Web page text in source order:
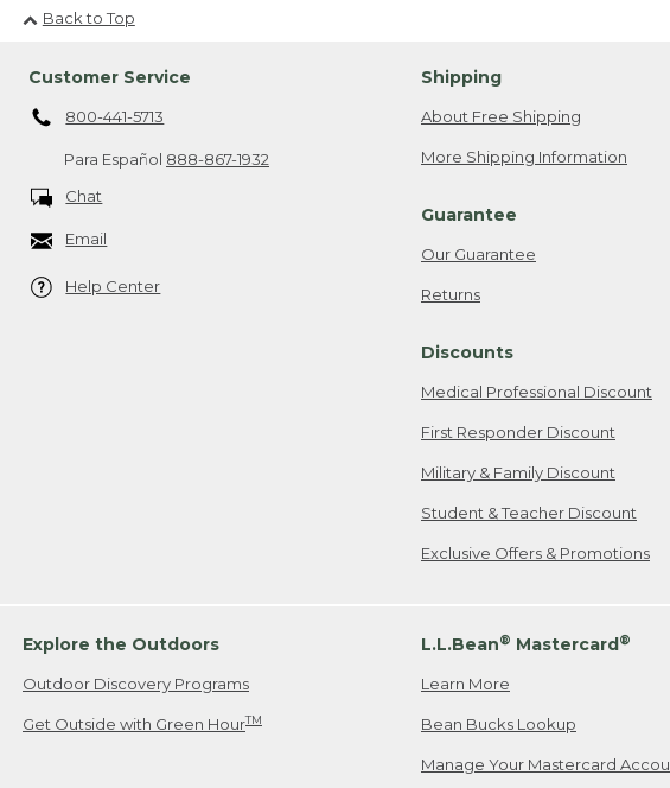
Back to Top
Customer Service
800-441-5713
Para Español 888-867-1932
Chat
Email
Help Center
Shipping
About Free Shipping
More Shipping Information
Guarantee
Our Guarantee
Returns
Discounts
Medical Professional Discount
First Responder Discount
Military & Family Discount
Student & Teacher Discount
Exclusive Offers & Promotions
Explore the Outdoors
Outdoor Discovery Programs
Get Outside with Green HourTM
L.L.Bean® Mastercard®
Learn More
Bean Bucks Lookup
Manage Your Mastercard